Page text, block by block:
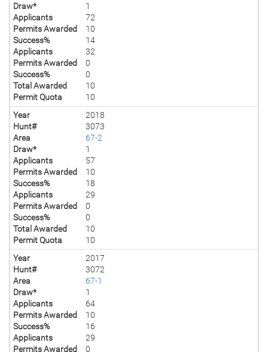
Draw*
1
Applicants
72
Permits Awarded
10
Success%
14
Applicants
32
Permits Awarded
0
Success%
0
Total Awarded
10
Permit Quota
10
Year
2018
Hunt#
3073
Area
67-2
Draw*
1
Applicants
57
Permits Awarded
10
Success%
18
Applicants
29
Permits Awarded
0
Success%
0
Total Awarded
10
Permit Quota
10
Year
2017
Hunt#
3072
Area
67-1
Draw*
1
Applicants
64
Permits Awarded
10
Success%
16
Applicants
29
Permits Awarded
0